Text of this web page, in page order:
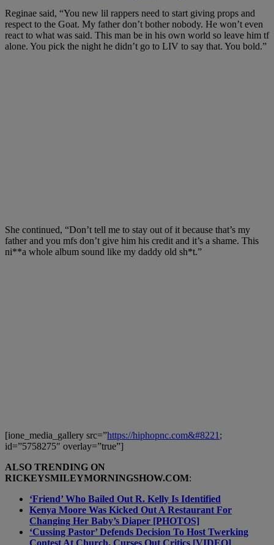
Reginae said, “You new lil rappers need to start giving props and
respect to the Goat. My father don’t bother nobody. He won’t even
react to what was said. This man be in his own world so leave him tf
alone. You pick the night he didn’t go to LIV to say that. You bold.”
She continued, “Don’t tell me to stay out of it because that’s my
father and you mfs don’t give him his credit and it’s a shame. This
ni**a whole album sound like my daddy old sh*t.”
[ione_media_gallery src=”https://hiphopnc.com&#8221 ;
id=”5758275″ overlay=”true”]
ALSO TRENDING ON
RICKEYSMILEYMORNINGSHOW.COM:
‘Friend’ Who Bailed Out R. Kelly Is Identified
Kenya Moore Was Kicked Out A Restaurant For
Changing Her Baby’s Diaper [PHOTOS]
‘Cussing Pastor’ Defends Decision To Host Twerking
Contest At Church, Curses Out Critics [VIDEO]